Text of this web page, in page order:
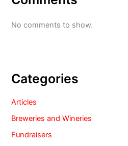
No comments to show.
Categories
Articles
Breweries and Wineries
Fundraisers